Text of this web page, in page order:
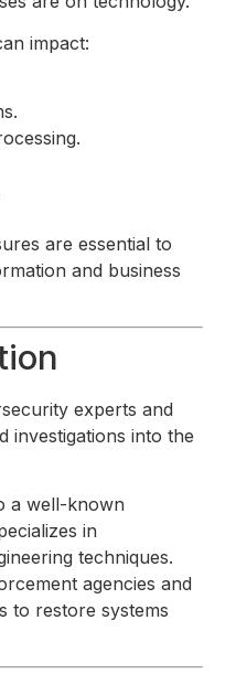
impact:
are essential to
and business
experts and
investigations into the
a well-known
in
techniques.
agencies and
to restore systems